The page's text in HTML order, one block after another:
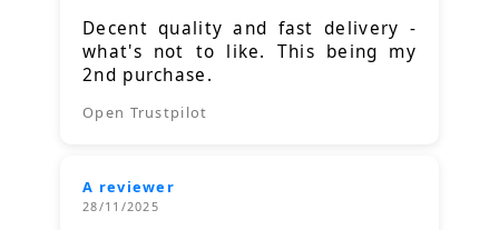
Decent quality and fast delivery -
what's not to like. This being my
2nd purchase.
Open Trustpilot
A reviewer
28/11/2025